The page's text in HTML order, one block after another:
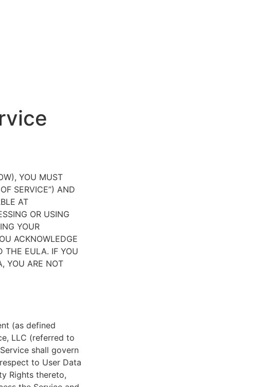
YOU MUST
SERVICE”) AND
AT
OR USING
YOUR
ACKNOWLEDGE
THE EULA. IF YOU
YOU ARE NOT
(as defined
LLC (referred to
Service shall govern
to User Data
Rights thereto,